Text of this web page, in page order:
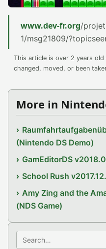
www.dev-fr.org/
1/msg21809/
This article is over 2 years
changed, moved, or been
More in
(Nintendo DS Demo)
GamEditorDS
School Rush
Amy Zing and the
(NDS Game)
Search